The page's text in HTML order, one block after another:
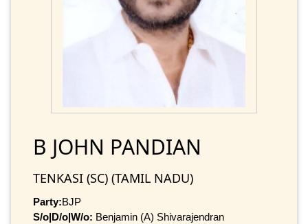
B JOHN PANDIAN
TENKASI (SC) (TAMIL NADU)
Party:BJP
S/o|D/o|W/o: Benjamin (A) Shivarajendran